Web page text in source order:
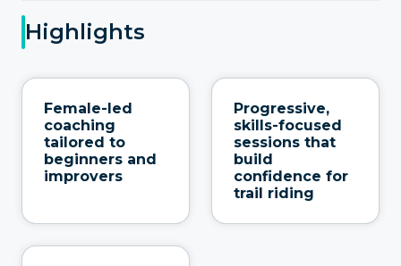
Highlights
Female-led
coaching
tailored to
beginners and
improvers
Progressive,
skills-focused
sessions that
build
confidence for
trail riding